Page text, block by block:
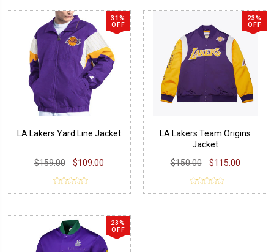
31%
OFF
LA Lakers Yard Line Jacket
$159.00 $109.00
23%
OFF
LA Lakers Team Origins
Jacket
$150.00
$115.00
23%
OFF